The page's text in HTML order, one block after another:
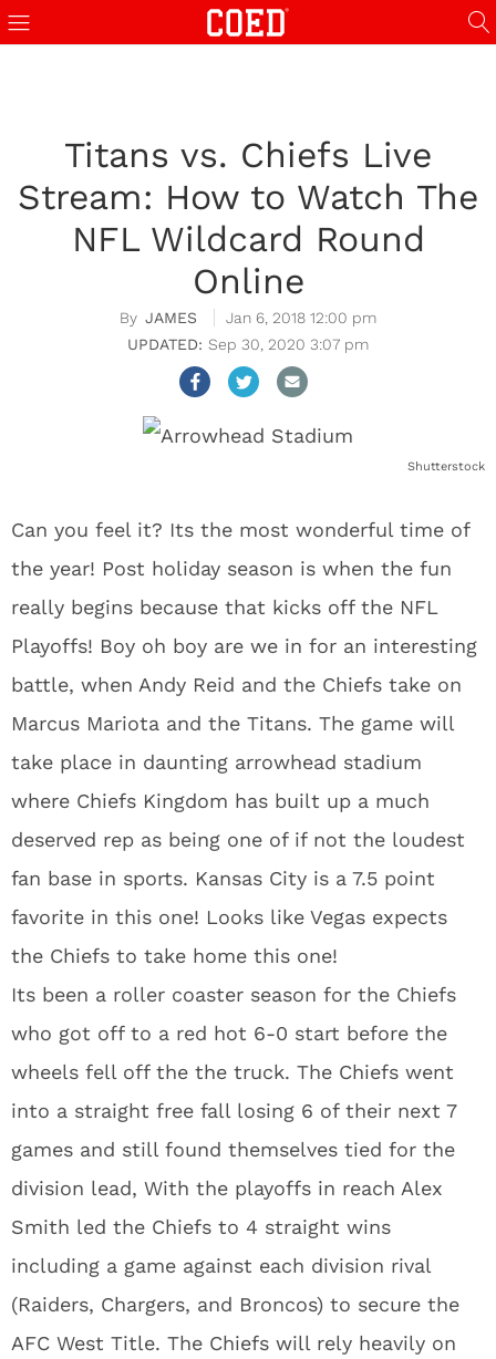
Titans vs. Chiefs Live
Stream: How to Watch The
NFL Wildcard Round
Online
JAMES
Jan 6, 2018 12:00 pm
Sep 30, 2020 3:07 pm
Shutterstock
Can you feel it? Its the most wonderful time of
the year! Post holiday season is when the fun
really begins because that kicks off the NFL
Playoffs! Boy oh boy are we in for an interesting
battle, when Andy Reid and the Chiefs take on
Marcus Mariota and the Titans. The game will
take place in daunting arrowhead stadium
where Chiefs Kingdom has built up a much
deserved rep as being one of if not the loudest
fan base in sports. Kansas City is a 7.5 point
favorite in this one! Looks like Vegas expects
the Chiefs to take home this one!
Its been a roller coaster season for the Chiefs
who got off to a red hot 6-0 start before the
wheels fell off the the truck. The Chiefs went
into a straight free fall losing 6 of their next 7
games and still found themselves tied for the
division lead, With the playoffs in reach Alex
Smith led the Chiefs to 4 straight wins
including a game against each division rival
(Raiders, Chargers, and Broncos) to secure the
AFC West Title. The Chiefs will rely heavily on